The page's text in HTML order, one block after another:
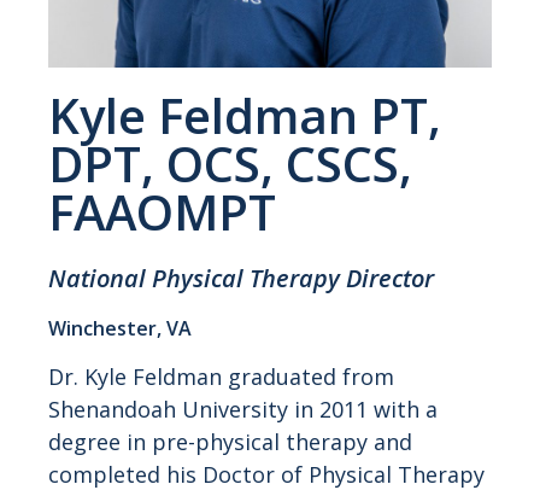
Kyle Feldman PT,
DPT, OCS, CSCS,
FAAOMPT
National Physical Therapy Director
Winchester, VA
Dr. Kyle Feldman graduated from
Shenandoah University in 2011 with a
degree in pre-physical therapy and
completed his Doctor of Physical Therapy